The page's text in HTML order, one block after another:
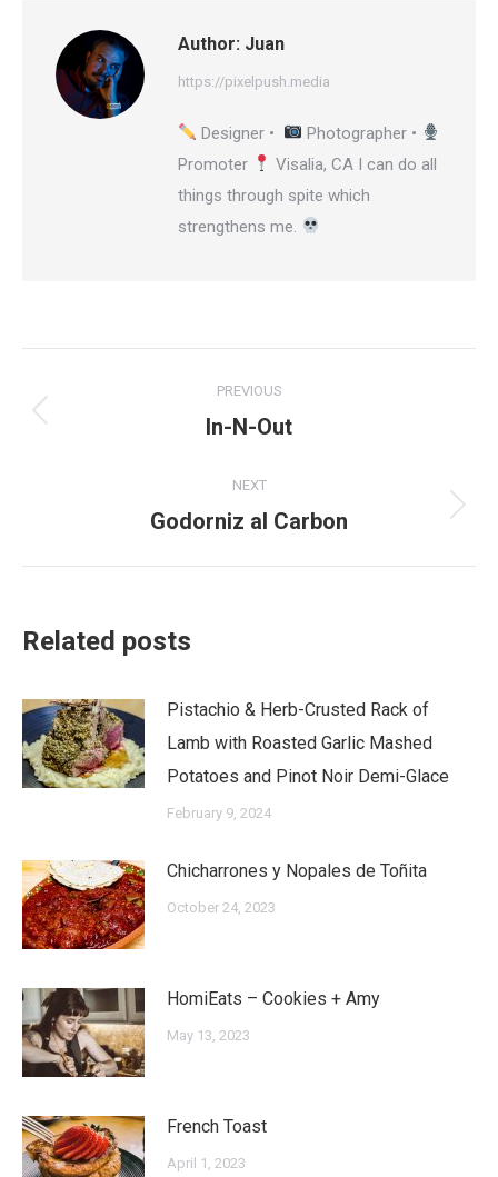
Author: Juan
https://pixelpush.media
Designer •
Photographer •
Promoter
Visalia, CA I can do all
things through spite which
strengthens me.
navigation
PREVIOUS
Previous
In-N-Out
NEXT
Next
Godorniz al Carbon
Related posts
Pistachio & Herb-Crusted Rack of
Lamb with Roasted Garlic Mashed
Potatoes and Pinot Noir Demi-Glace
February 9, 2024
Chicharrones y Nopales de Toñita
October 24, 2023
HomiEats – Cookies + Amy
May 13, 2023
French Toast
April 1, 2023